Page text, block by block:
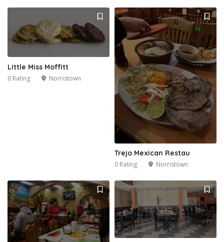
Little Miss Moffitt
0 Rating Norristown
Trejo Mexican Restau
0 Rating Norristown